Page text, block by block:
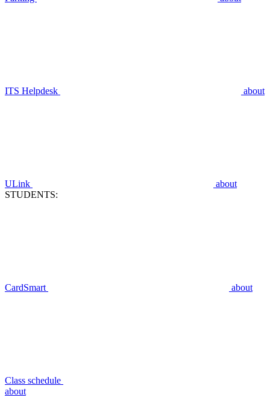
ITS Helpdesk about
ULink
about
STUDENTS:
CardSmart about
Class schedule
about